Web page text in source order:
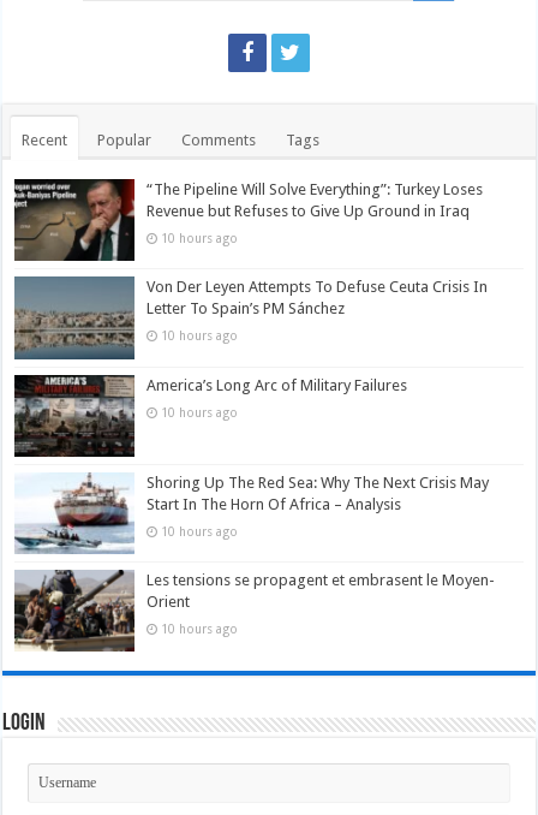
Recent Popular Comments Tags
“The Pipeline Will Solve Everything”: Turkey Loses
Revenue but Refuses to Give Up Ground in Iraq
10 hours ago
Von Der Leyen Attempts To Defuse Ceuta Crisis In
Letter To Spain’s PM Sánchez
10 hours ago
America’s Long Arc of Military Failures
10 hours ago
Shoring Up The Red Sea: Why The Next Crisis May
Start In The Horn Of Africa – Analysis
10 hours ago
Les tensions se propagent et embrasent le Moyen-
Orient
10 hours ago
Login